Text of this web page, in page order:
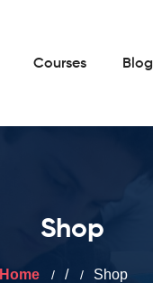
Courses Blog
Shop
Home / Shop